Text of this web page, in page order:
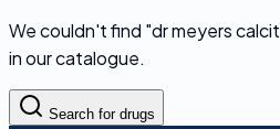
We couldn't find "dr meyers
in our catalogue.
Search for drugs